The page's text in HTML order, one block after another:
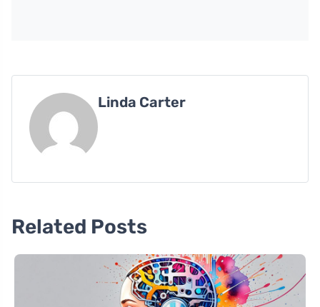
Linda Carter
Related Posts